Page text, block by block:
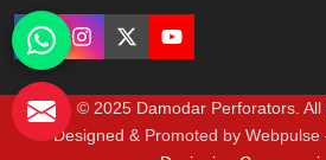
© 2025 Damodar Perforators. All
Designed & Promoted by Webpulse